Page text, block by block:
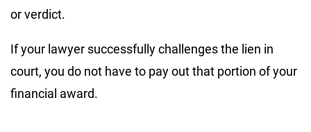
or verdict.
If your lawyer successfully challenges the lien in
court, you do not have to pay out that portion of your
financial award.